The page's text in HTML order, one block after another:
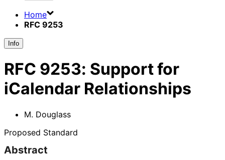
Home
RFC 9253
Info
RFC 9253: Support for
iCalendar Relationships
M. Douglass
Proposed Standard
Abstract